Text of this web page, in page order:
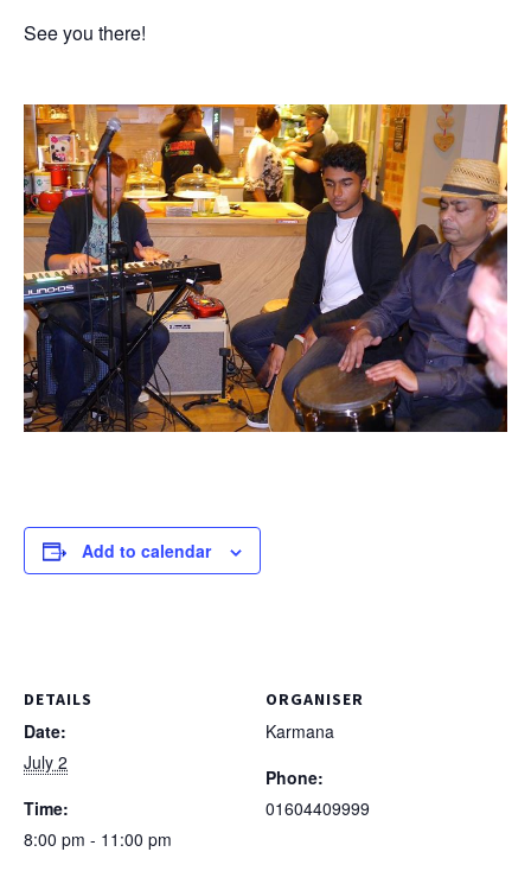
See you there!
Add to calendar
DETAILS
Date:
July 2
Time:
8:00 pm - 11:00 pm
ORGANISER
Karmana
Phone:
01604409999